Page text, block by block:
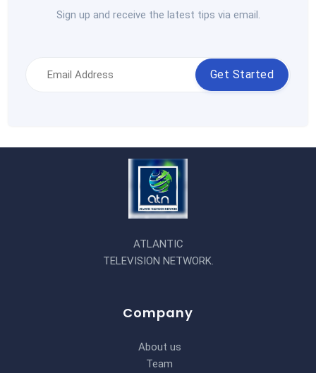
Sign up and receive the latest tips via email.
Get Started
ATLANTIC
TELEVISION NETWORK.
Company
About us
Team